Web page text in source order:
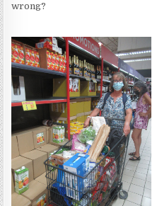
wrong?